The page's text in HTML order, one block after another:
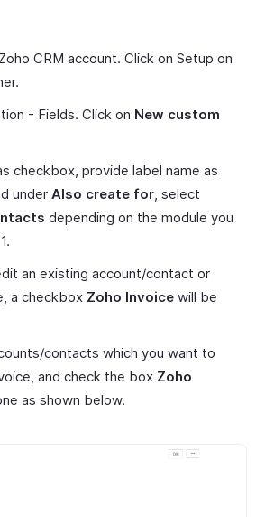
CRM account. Click on Setup on
- Fields. Click on New custom
checkbox, provide label name as
under Also create for, select
depending on the module you
an existing account/contact or
a checkbox Zoho Invoice will be
contacts which you want to
and check the box Zoho
as shown below.